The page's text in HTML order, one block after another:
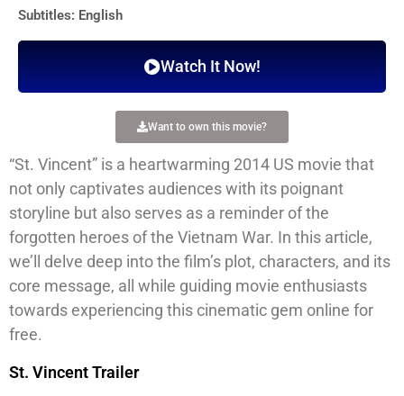
Subtitles: English
Watch It Now!
Want to own this movie?
“St. Vincent” is a heartwarming 2014 US movie that
not only captivates audiences with its poignant
storyline but also serves as a reminder of the
forgotten heroes of the Vietnam War. In this article,
we’ll delve deep into the film’s plot, characters, and its
core message, all while guiding movie enthusiasts
towards experiencing this cinematic gem online for
free.
St. Vincent Trailer